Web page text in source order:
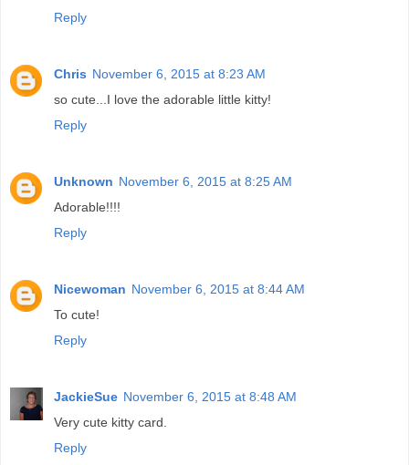
Reply
Chris November 6, 2015 at 8:23 AM
so cute...I love the adorable little kitty!
Reply
Unknown November 6, 2015 at 8:25 AM
Adorable!!!!
Reply
Nicewoman November 6, 2015 at 8:44 AM
To cute!
Reply
JackieSue November 6, 2015 at 8:48 AM
Very cute kitty card.
Reply